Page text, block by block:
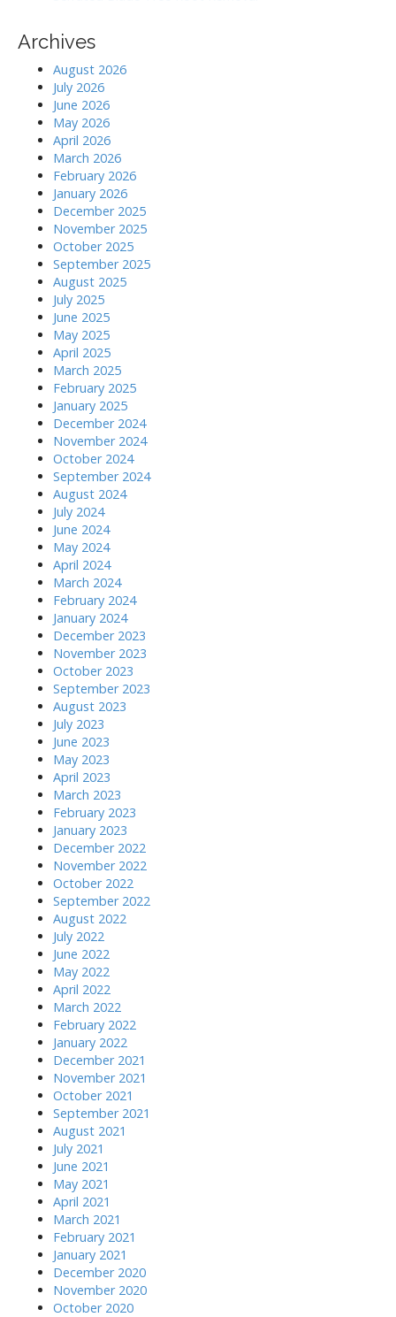
Archives
August 2026
July 2026
June 2026
May 2026
April 2026
March 2026
February 2026
January 2026
December 2025
November 2025
October 2025
September 2025
August 2025
July 2025
June 2025
May 2025
April 2025
March 2025
February 2025
January 2025
December 2024
November 2024
October 2024
September 2024
August 2024
July 2024
June 2024
May 2024
April 2024
March 2024
February 2024
January 2024
December 2023
November 2023
October 2023
September 2023
August 2023
July 2023
June 2023
May 2023
April 2023
March 2023
February 2023
January 2023
December 2022
November 2022
October 2022
September 2022
August 2022
July 2022
June 2022
May 2022
April 2022
March 2022
February 2022
January 2022
December 2021
November 2021
October 2021
September 2021
August 2021
July 2021
June 2021
May 2021
April 2021
March 2021
February 2021
January 2021
December 2020
November 2020
October 2020